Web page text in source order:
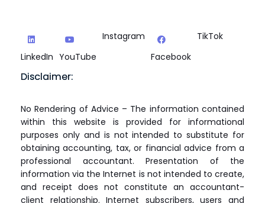
LinkedIn YouTube
Instagram
Facebook
TikTok
Disclaimer:
No Rendering of Advice – The information contained
within this website is provided for informational
purposes only and is not intended to substitute for
obtaining accounting, tax, or financial advice from a
professional accountant. Presentation of the
information via the Internet is not intended to create,
and receipt does not constitute an accountant-
client relationship. Internet subscribers, users and